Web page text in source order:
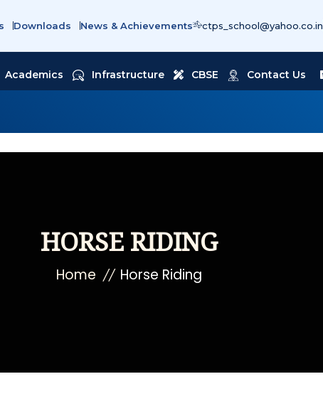
Downloads News & Achievements ctps_school@yahoo.co.in
Academics Infrastructure CBSE Contact Us
HORSE RIDING
Home // Horse Riding